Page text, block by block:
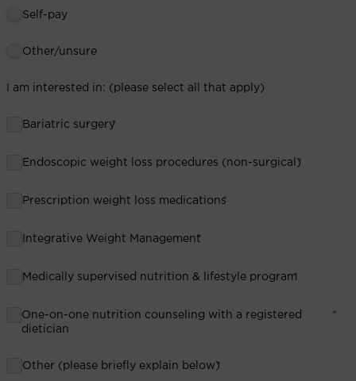
Self-pay
Other/unsure
I am interested in: (please select all that apply)
Bariatric surgery
*
Endoscopic weight loss procedures (non-surgical)
*
Prescription weight loss medications
*
Integrative Weight Management
*
Medically supervised nutrition & lifestyle program
*
One-on-one nutrition counseling with a registered
dietician
*
Other (please briefly explain below)
*